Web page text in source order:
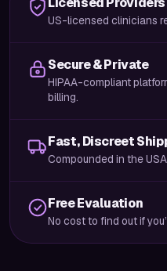
US-licensed clinicians
Secure & Private
HIPAA-compliant
billing.
Fast, Discreet
Compounded in the
Free Evaluation
No cost to find out if